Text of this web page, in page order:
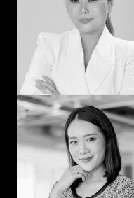
communication and
curiosity
Prompohn “Dee”
Supataravanich
Struggling to be the
right kind of human
Jonn Dogra